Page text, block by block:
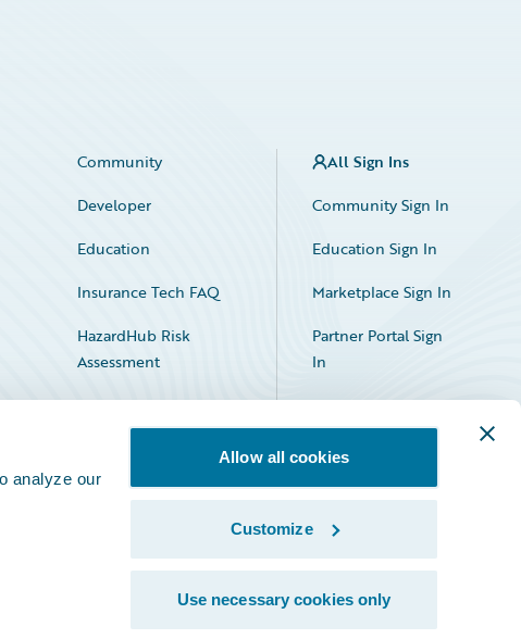
analyze our
Allow all cookies
Customize
Use necessary cookies only
Community
Developer
Education
Insurance Tech FAQ
HazardHub Risk
Assessment
All Sign Ins
Community Sign In
Education Sign In
Marketplace Sign In
Partner Portal Sign
In
Facebook
X LinkedIn